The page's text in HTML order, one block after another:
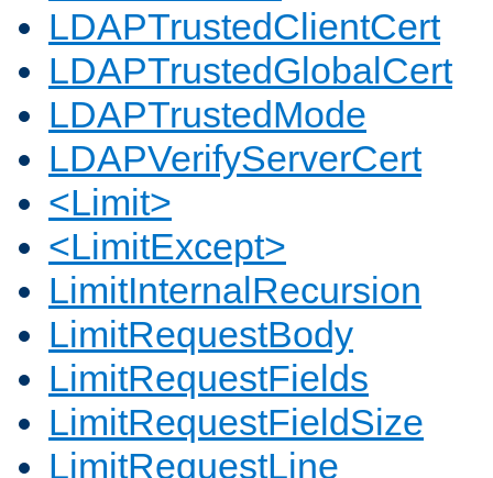
LDAPTrustedClientCert
LDAPTrustedGlobalCert
LDAPTrustedMode
LDAPVerifyServerCert
<Limit>
<LimitExcept>
LimitInternalRecursion
LimitRequestBody
LimitRequestFields
LimitRequestFieldSize
LimitRequestLine